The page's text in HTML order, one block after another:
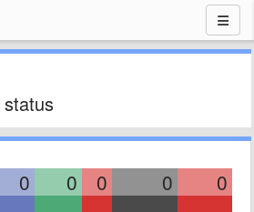
0 0 0 0 0